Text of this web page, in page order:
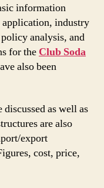
information
industry
analysis, and
for the Club Soda
also been
as well as
are also
export
cost, price,